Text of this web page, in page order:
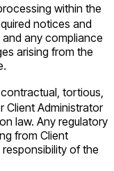
within the
notices and
any compliance
arising from the
contractual, tortious,
Client Administrator
law. Any regulatory
from Client
of the